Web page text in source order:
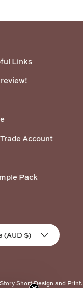
Links
Account
Pack
(AUD $)
Short Design and Print.